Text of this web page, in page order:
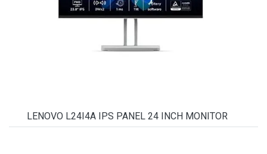
LENOVO L24I4A IPS PANEL 24 INCH MONITOR